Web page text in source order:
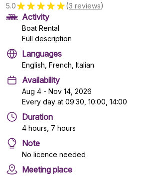
5.0 (3 reviews)
Activity
Boat Rental
Full description
Languages
English, French, Italian
Availability
Aug 4 - Nov 14, 2026
Every day at 09:30, 10:00, 14:00
Duration
4 hours, 7 hours
Note
No licence needed
Meeting place